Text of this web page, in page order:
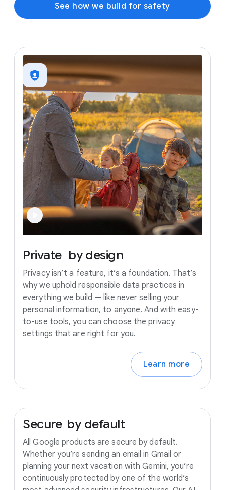
See how we build for safety
Private by design
Privacy isn’t a feature, it’s a foundation. That’s
why we uphold responsible data practices in
everything we build — like never selling your
personal information, to anyone. And with easy-
to-use tools, you can choose the privacy
settings that are right for you.
Learn more
Secure by default
All Google products are secure by default.
Whether you’re sending an email in Gmail or
planning your next vacation with Gemini, you’re
continuously protected by one of the world’s